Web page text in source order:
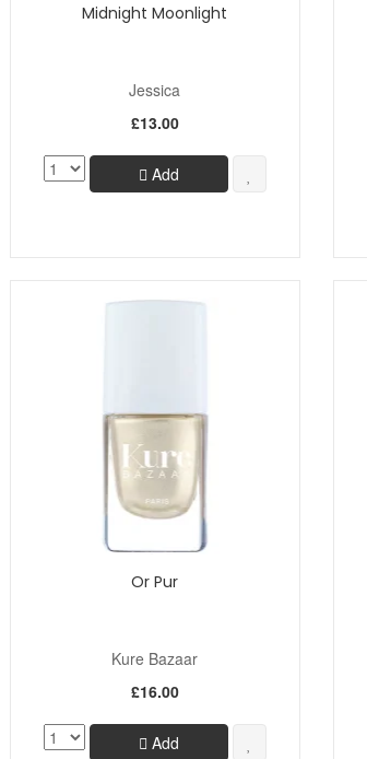
Midnight Moonlight
Jessica
£13.00
Add
Or Pur
Kure Bazaar
£16.00
Add